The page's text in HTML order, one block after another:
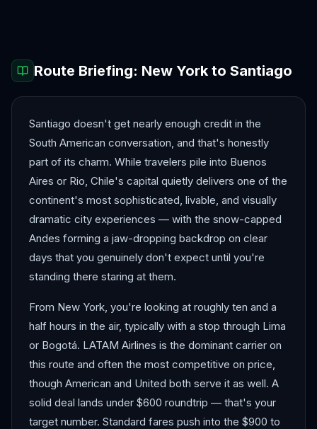
Route Briefing: New York to Santiago
Santiago doesn't get nearly enough credit in the
South American conversation, and that's honestly
part of its charm. While travelers pile into Buenos
Aires or Rio, Chile's capital quietly delivers one of the
continent's most sophisticated, livable, and visually
dramatic city experiences — with the snow-capped
Andes forming a jaw-dropping backdrop on clear
days that you genuinely don't expect until you're
standing there staring at them.
From New York, you're looking at roughly ten and a
half hours in the air, typically with a stop through Lima
or Bogotá. LATAM Airlines is the dominant carrier on
this route and often the most competitive on price,
though American and United both serve it as well. A
solid deal lands under $600 roundtrip — that's your
target number. Standard fares push into the $900 to